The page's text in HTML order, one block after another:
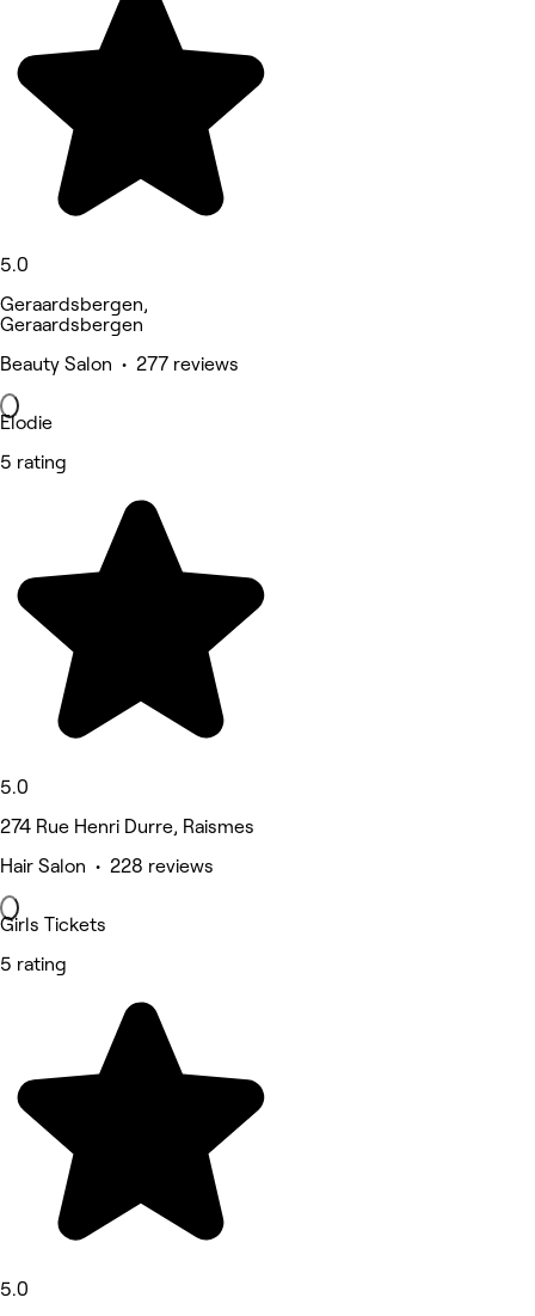
5.0
Geraardsbergen,
Geraardsbergen
Beauty Salon • 277 reviews
Elodie
5 rating
5.0
274 Rue Henri Durre, Raismes
Hair Salon • 228 reviews
Girls Tickets
5 rating
5.0